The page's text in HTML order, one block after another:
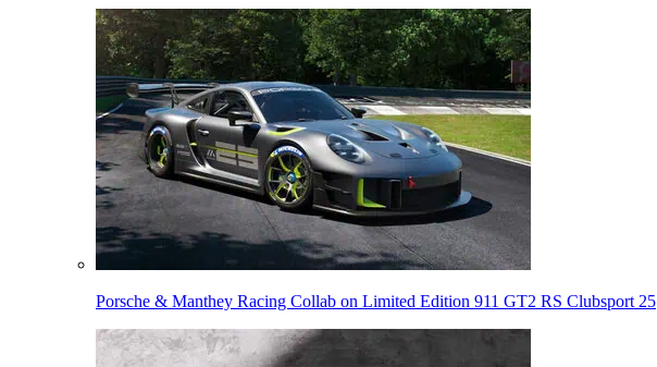
Porsche & Manthey Racing Collab on Limited Edition 911 GT2 RS Clubsport 25